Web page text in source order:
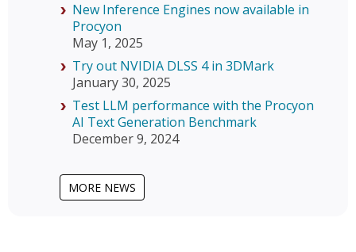
New Inference Engines now available in
Procyon
May 1, 2025
Try out NVIDIA DLSS 4 in 3DMark
January 30, 2025
Test LLM performance with the Procyon
AI Text Generation Benchmark
December 9, 2024
MORE NEWS